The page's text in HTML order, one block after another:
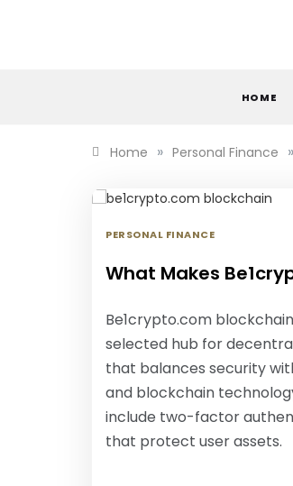
HOME
Home » Personal Finance »
PERSONAL FINANCE
What Makes
Be1crypto.com
selected hub for
that balances security
and blockchain
include two-factor
that protect user assets.